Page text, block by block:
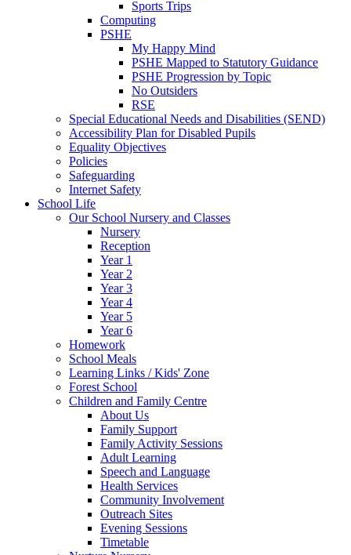
Sports Trips
Computing
PSHE
My Happy Mind
PSHE Mapped to Statutory Guidance
PSHE Progression by Topic
No Outsiders
RSE
Special Educational Needs and Disabilities (SEND)
Accessibility Plan for Disabled Pupils
Equality Objectives
Policies
Safeguarding
Internet Safety
School Life
Our School Nursery and Classes
Nursery
Reception
Year 1
Year 2
Year 3
Year 4
Year 5
Year 6
Homework
School Meals
Learning Links / Kids' Zone
Forest School
Children and Family Centre
About Us
Family Support
Family Activity Sessions
Adult Learning
Speech and Language
Health Services
Community Involvement
Outreach Sites
Evening Sessions
Timetable